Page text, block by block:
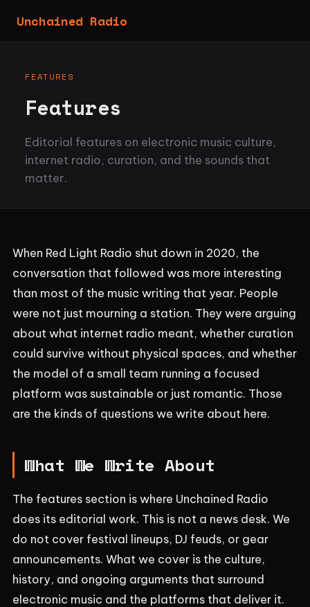
Unchained Radio
FEATURES
Features
Editorial features on electronic music culture,
internet radio, curation, and the sounds that
matter.
When Red Light Radio shut down in 2020, the
conversation that followed was more interesting
than most of the music writing that year. People
were not just mourning a station. They were arguing
about what internet radio meant, whether curation
could survive without physical spaces, and whether
the model of a small team running a focused
platform was sustainable or just romantic. Those
are the kinds of questions we write about here.
What We Write About
The features section is where Unchained Radio
does its editorial work. This is not a news desk. We
do not cover festival lineups, DJ feuds, or gear
announcements. What we cover is the culture,
history, and ongoing arguments that surround
electronic music and the platforms that deliver it.